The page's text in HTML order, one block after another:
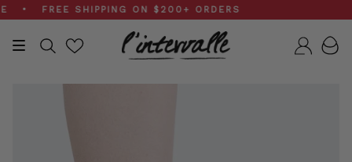
Skip
to
content
SHIPPING ON $200+ ORDERS
Search